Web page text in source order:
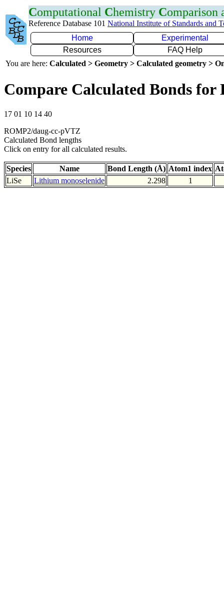
Computational Chemistry Comparison
Reference Database 101 National Institute of Standards and
Home
Experimental
Resources
FAQ Help
You are here: Calculated > Geometry > Calculated geometry >
Compare Calculated Bonds for
17 01 10 14 40
ROMP2/daug-cc-pVTZ
Calculated Bond lengths
Click on entry for all calculated results.
Species Name Bond Length (Å) Atom1 index
LiSe
Lithium monoselenide 2.298 1